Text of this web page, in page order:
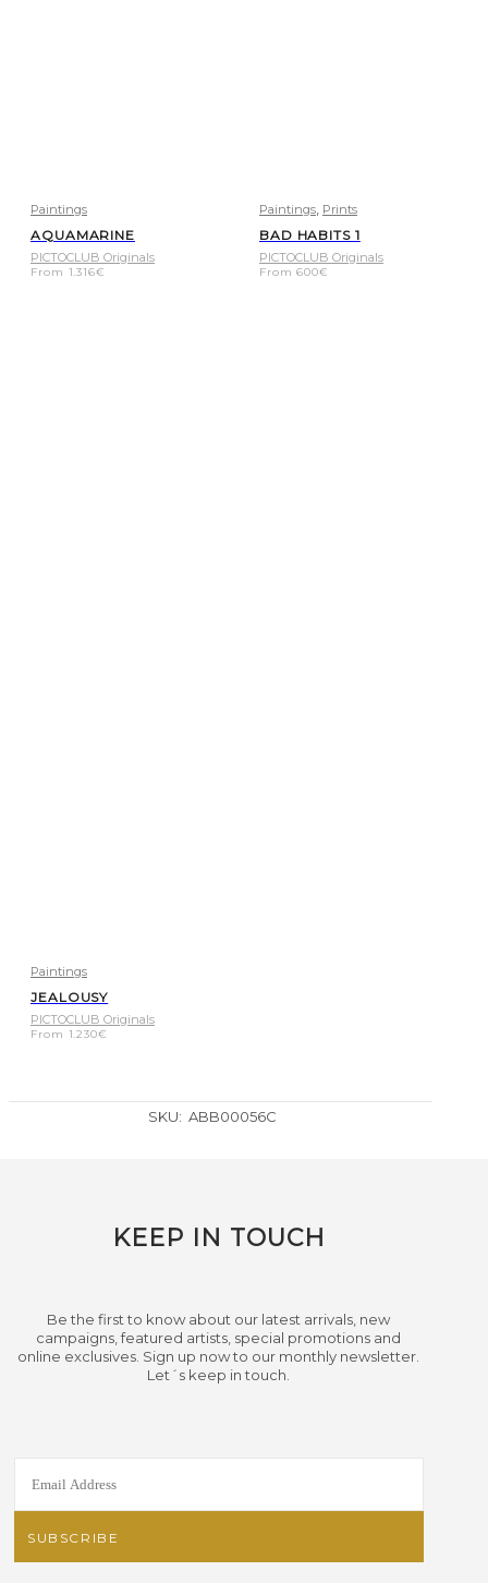
Paintings
AQUAMARINE
PICTOCLUB Originals
From 1.316€
Paintings, Prints
BAD HABITS 1
PICTOCLUB Originals
From600€
Paintings
JEALOUSY
PICTOCLUB Originals
From 1.230€
SKU: ABB00056C
KEEP IN TOUCH
Be the first to know about our latest arrivals, new
campaigns, featured artists, special promotions and
online exclusives. Sign up now to our monthly newsletter.
Let´s keep in touch.